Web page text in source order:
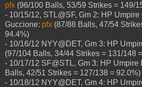
pfx (96/100 Balls, 53/59 Strikes = 149/
- 10/15/12, STL@SF, Gm 2: HP Umpire
Guccione: pfx (87/88 Balls, 47/54
94.4%)
- 10/16/12 NYY@DET, Gm 3: HP
(97/104 Balls, 34/44 Strikes = 131/148
- 10/17/12 SF@STL, Gm 3: HP Umpire
Balls, 42/51 Strikes = 127/138 = 92.0%)
- 10/18/12 NYY@DET, Gm 4: HP